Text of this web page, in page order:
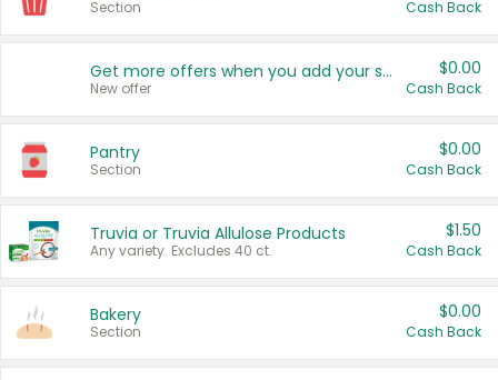
Section Cash Back
Get more offers when you add your state!
New offer
$0.00
Cash Back
Pantry
Section
$0.00
Cash Back
Truvia or Truvia Allulose Products
Any variety. Excludes 40 ct.
$1.50
Cash Back
Bakery
Section
$0.00
Cash Back